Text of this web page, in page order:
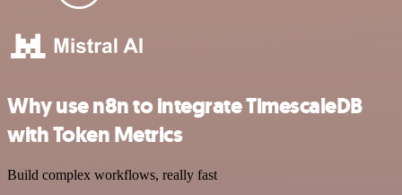
Why use n8n to integrate TimescaleDB
with Token Metrics
Build complex workflows, really fast